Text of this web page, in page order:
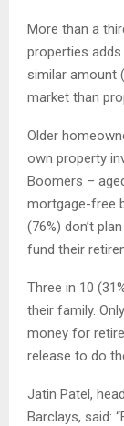
More than a
properties
similar amount
market than
Older
own property
Boomers –
mortgage-free
(76%) don’t
fund their
Three in 10
their family.
money for
release to do
Jatin Patel,
Barclays, said: